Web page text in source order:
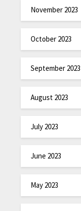
November 2023
October 2023
September 2023
August 2023
July 2023
June 2023
May 2023